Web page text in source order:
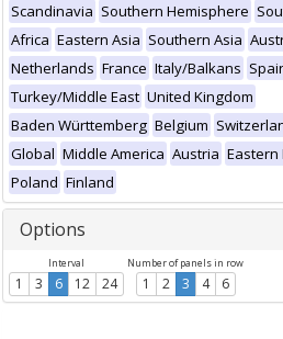
Scandinavia Southern Hemisphere
Africa Eastern Asia Southern Asia
Netherlands France Italy/Balkans
Turkey/Middle East United Kingdom
Baden Württemberg Belgium
Global Middle America Austria Eastern
Poland Finland
Options
Interval
1 3 6 12 24
Number of panels in row
1 2 3 4 6